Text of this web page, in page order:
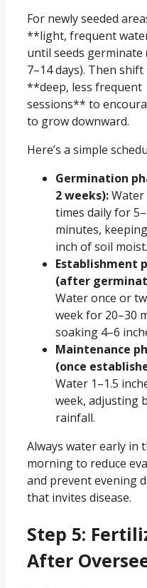
For newly seeded
**light, frequent
until seeds germinate
7–14 days). Then shift
**deep, less frequent
sessions** to
to grow downward.
Here’s a simple
Germination
2 weeks):Water
times daily for
minutes,
inch of soil moist.
Establishment
(after
Water once or
week for 20–30
soaking 4–6
Maintenance
(once
Water 1–1.5
week, adjusting
rainfall.
Always water early in
morning to reduce
and prevent evening
that invites disease.
Step 5:
After